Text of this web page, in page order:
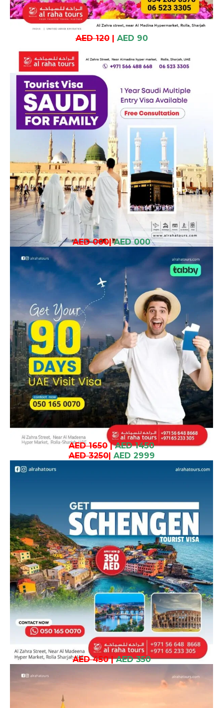
AED 120| AED 90
AED 000| AED 000
AED 1650| AED 1450
AED 3250| AED 2999
AED 450| AED 350